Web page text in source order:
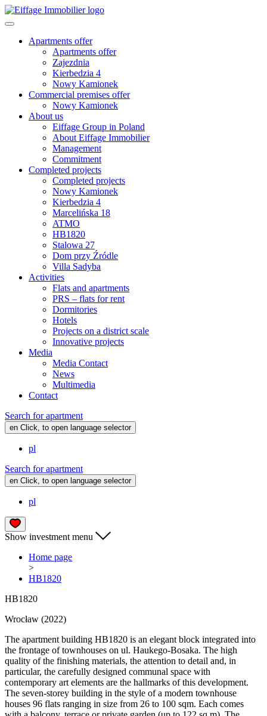
Apartments offer
Apartments offer
Zajezdnia
Kierbedzia 4
Nowy Kamionek
Commercial premises offer
Nowy Kamionek
About us
Eiffage Group in Poland
About Eiffage Immobilier
Management
Commitment
Completed projects
Completed projects
Nowy Kamionek
Kierbedzia 4
Marcelińska 18
ATMO
HB1820
Stalowa 27
Dom przy Źródle
Villa Sadyba
Activities
Flats and apartments
PRS – flats for rent
Dormitories
Hotels
Projects on a district scale
Innovative projects
Media
Media Contact
News
Multimedia
Contact
Search for apartment
en Click, to open language selector
pl
Search for apartment
en Click, to open language selector
pl
Show investment menu
Home page
>
HB1820
HB1820
Wrocław (2022)
The apartment building HB1820 is an elegant block integrated into
the frontage of townhouses on ul. Haukego-Bosaka. The high
quality of the finishing materials, the attention to detail and, in
particular, the carefully designed communal space with
contemporary art elements are the hallmarks of this development.
The seven-storey building in the style of a modern townhouse
houses 96 flats ranging in size from 26 to 100 sqm. Each comes